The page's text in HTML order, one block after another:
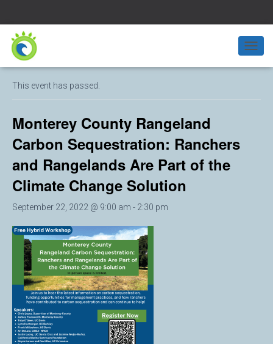
T
O
L
« All Events
This event has passed.
Monterey County Rangeland
Carbon Sequestration: Ranchers
and Rangelands Are Part of the
Climate Change Solution
September 22, 2022 @ 9:00 am - 2:30 pm